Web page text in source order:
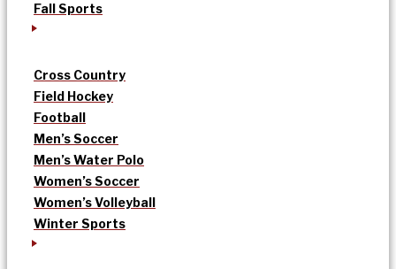
Fall Sports
Cross Country
Field Hockey
Football
Men’s Soccer
Men’s Water Polo
Women’s Soccer
Women’s Volleyball
Winter Sports